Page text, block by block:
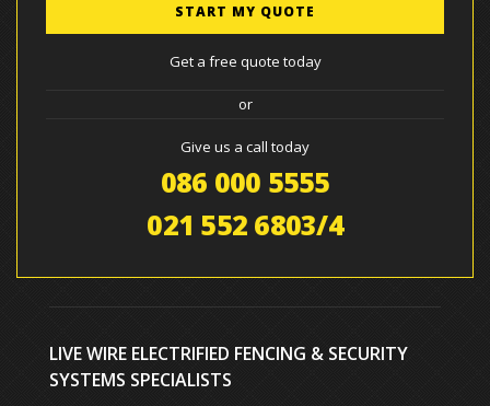
START MY QUOTE
Get a free quote today
or
Give us a call today
086 000 5555
021 552 6803/4
LIVE WIRE ELECTRIFIED FENCING & SECURITY
SYSTEMS SPECIALISTS